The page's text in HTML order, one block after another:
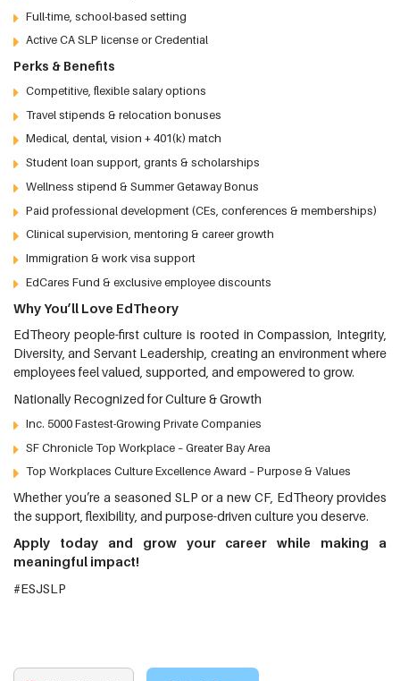
Full-time, school-based setting
Active CA SLP license or Credential
Perks & Benefits
Competitive, flexible salary options
Travel stipends & relocation bonuses
Medical, dental, vision + 401(k) match
Student loan support, grants & scholarships
Wellness stipend & Summer Getaway Bonus
Paid professional development (CEs, conferences & memberships)
Clinical supervision, mentoring & career growth
Immigration & work visa support
EdCares Fund & exclusive employee discounts
Why You’ll Love EdTheory
EdTheory people-first culture is rooted in Compassion, Integrity,
Diversity, and Servant Leadership, creating an environment where
employees feel valued, supported, and empowered to grow.
Nationally Recognized for Culture & Growth
Inc. 5000 Fastest-Growing Private Companies
SF Chronicle Top Workplace – Greater Bay Area
Top Workplaces Culture Excellence Award – Purpose & Values
Whether you’re a seasoned SLP or a new CF, EdTheory provides
the support, flexibility, and purpose-driven culture you deserve.
Apply today and grow your career while making a
meaningful impact!
#ESJSLP